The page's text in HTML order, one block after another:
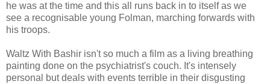
he was at the time and this all runs back in to itself as we
see a recognisable young Folman, marching forwards with
his troops.
Waltz With Bashir isn't so much a film as a living breathing
painting done on the psychiatrist's couch. It's intensely
personal but deals with events terrible in their disgusting